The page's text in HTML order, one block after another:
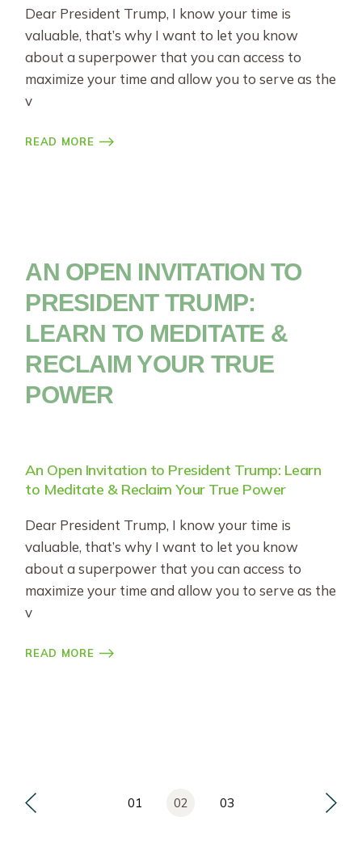
Dear President Trump, I know your time is
valuable, that’s why I want to let you know
about a superpower that you can access to
maximize your time and allow you to serve as the
v
READ MORE
AN OPEN INVITATION TO
PRESIDENT TRUMP:
LEARN TO MEDITATE &
RECLAIM YOUR TRUE
POWER
An Open Invitation to President Trump: Learn
to Meditate & Reclaim Your True Power
Dear President Trump, I know your time is
valuable, that’s why I want to let you know
about a superpower that you can access to
maximize your time and allow you to serve as the
v
READ MORE
Posts
01 02 03